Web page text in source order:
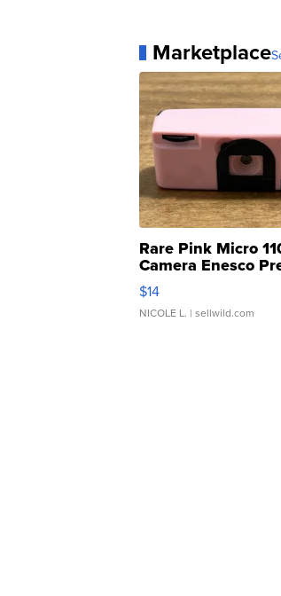
Marketplace
Rare Pink Micro
Camera Enesco
Moments TD4
$14
NICOLE L. | sellwild.com